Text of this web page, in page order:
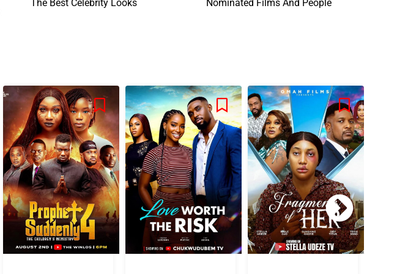
The Best Celebrity Looks
Nominated Films And People